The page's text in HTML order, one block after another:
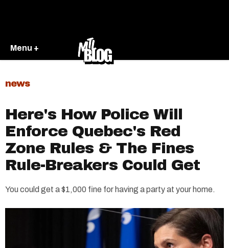
Menu +
news
Here's How Police Will
Enforce Quebec's Red
Zone Rules & The Fines
Rule-Breakers Could Get
You could get a $1,000 fine for having a party at your home.